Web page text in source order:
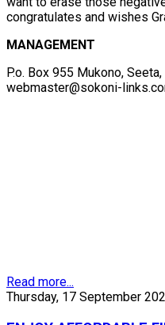
congratulates and wishes
MANAGEMENT
P.o. Box 955 Mukono,
webmaster@sokoni-
Read more...
Thursday, 17 September